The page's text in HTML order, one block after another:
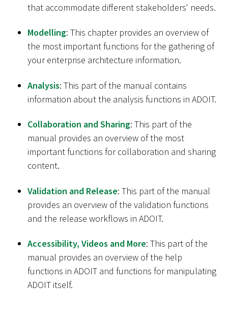
that accommodate different stakeholders' needs.
Modelling: This chapter provides an overview of
the most important functions for the gathering of
your enterprise architecture information.
Analysis: This part of the manual contains
information about the analysis functions in ADOIT.
Collaboration and Sharing: This part of the
manual provides an overview of the most
important functions for collaboration and sharing
content.
Validation and Release: This part of the manual
provides an overview of the validation functions
and the release workflows in ADOIT.
Accessibility, Videos and More: This part of the
manual provides an overview of the help
functions in ADOIT and functions for manipulating
ADOIT itself.